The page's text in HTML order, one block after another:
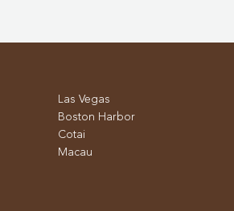
Las Vegas
Boston Harbor
Cotai
Macau